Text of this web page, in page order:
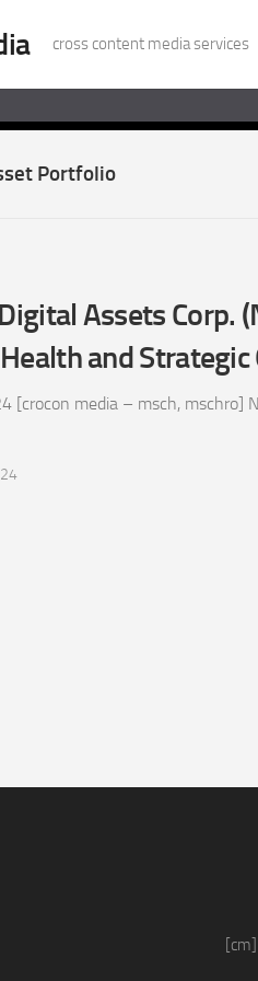
cross content media services
Portfolio
Assets Corp.
and
[crocon media – msch, mschro]